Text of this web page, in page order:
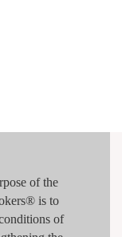
of the
is to
of